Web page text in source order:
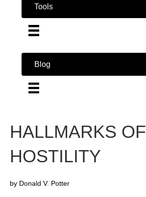
Tools
Blog
HALLMARKS OF
HOSTILITY
by Donald V. Potter